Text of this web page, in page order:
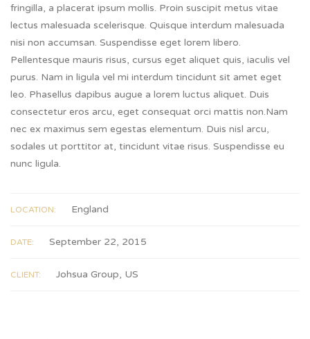
fringilla, a placerat ipsum mollis. Proin suscipit metus vitae
lectus malesuada scelerisque. Quisque interdum malesuada
nisi non accumsan. Suspendisse eget lorem libero.
Pellentesque mauris risus, cursus eget aliquet quis, iaculis vel
purus. Nam in ligula vel mi interdum tincidunt sit amet eget
leo. Phasellus dapibus augue a lorem luctus aliquet. Duis
consectetur eros arcu, eget consequat orci mattis non.Nam
nec ex maximus sem egestas elementum. Duis nisl arcu,
sodales ut porttitor at, tincidunt vitae risus. Suspendisse eu
nunc ligula.
LOCATION: England
DATE: September 22, 2015
CLIENT: Johsua Group, US